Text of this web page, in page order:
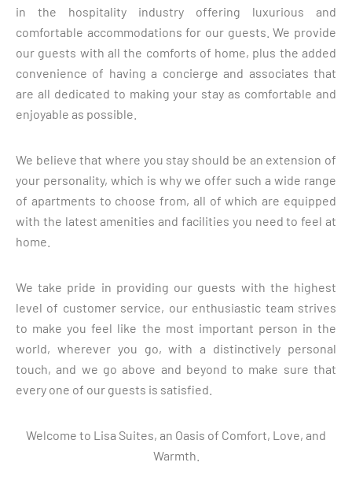
in the hospitality industry offering luxurious and
comfortable accommodations for our guests. We provide
our guests with all the comforts of home, plus the added
convenience of having a concierge and associates that
are all dedicated to making your stay as comfortable and
enjoyable as possible.
We believe that where you stay should be an extension of
your personality, which is why we offer such a wide range
of apartments to choose from, all of which are equipped
with the latest amenities and facilities you need to feel at
home.
We take pride in providing our guests with the highest
level of customer service, our enthusiastic team strives
to make you feel like the most important person in the
world, wherever you go, with a distinctively personal
touch, and we go above and beyond to make sure that
every one of our guests is satisfied.
Welcome to Lisa Suites, an Oasis of Comfort, Love, and
Warmth.